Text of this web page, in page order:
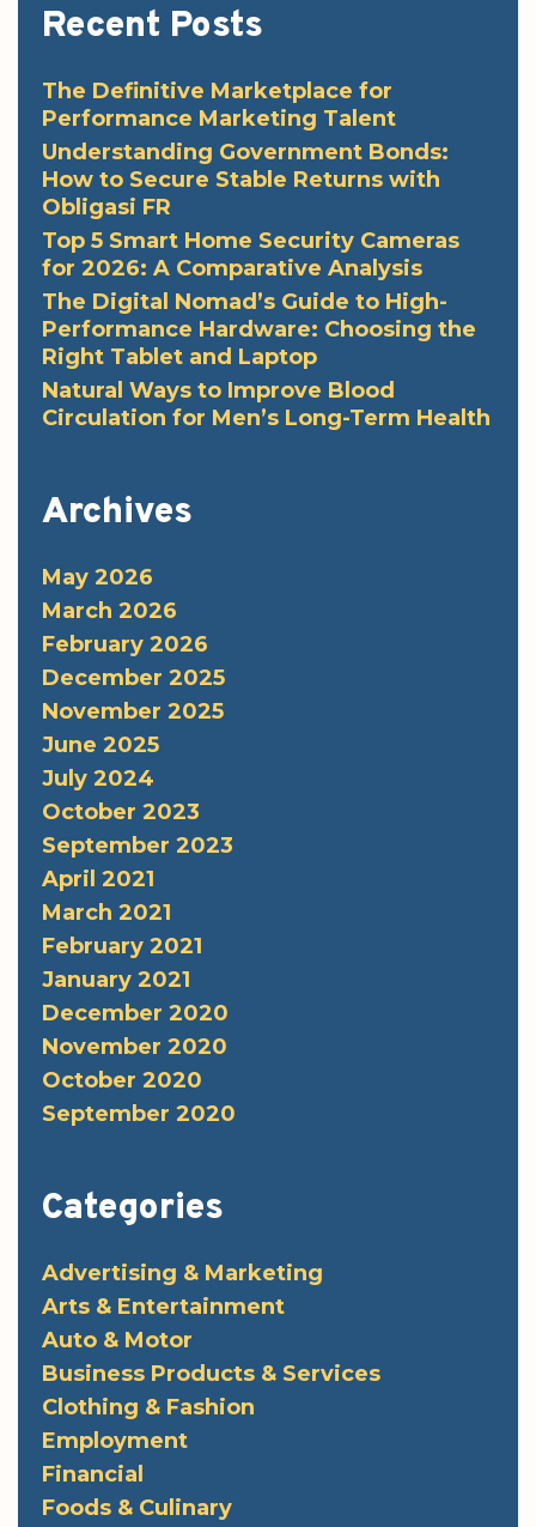
Recent Posts
The Definitive Marketplace for
Performance Marketing Talent
Understanding Government Bonds:
How to Secure Stable Returns with
Obligasi FR
Top 5 Smart Home Security Cameras
for 2026: A Comparative Analysis
The Digital Nomad’s Guide to High-
Performance Hardware: Choosing the
Right Tablet and Laptop
Natural Ways to Improve Blood
Circulation for Men’s Long-Term Health
Archives
May 2026
March 2026
February 2026
December 2025
November 2025
June 2025
July 2024
October 2023
September 2023
April 2021
March 2021
February 2021
January 2021
December 2020
November 2020
October 2020
September 2020
Categories
Advertising & Marketing
Arts & Entertainment
Auto & Motor
Business Products & Services
Clothing & Fashion
Employment
Financial
Foods & Culinary